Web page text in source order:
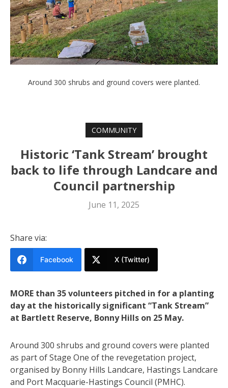
Around 300 shrubs and ground covers were planted.
COMMUNITY
Historic ‘Tank Stream’ brought
back to life through Landcare and
Council partnership
June 11, 2025
Share via:
Facebook X (Twitter)
MORE than 35 volunteers pitched in for a planting
day at the historically significant “Tank Stream”
at Bartlett Reserve, Bonny Hills on 25 May.
Around 300 shrubs and ground covers were planted
as part of Stage One of the revegetation project,
organised by Bonny Hills Landcare, Hastings Landcare
and Port Macquarie-Hastings Council (PMHC).